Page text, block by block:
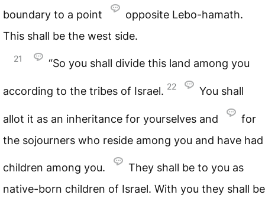
boundary to a point
opposite Lebo-hamath.
This shall be the west side.
21 “So you shall divide this land among you
according to the tribes of Israel. 22 You shall
allot it as an inheritance for yourselves and
for
the sojourners who reside among you and have had
children among you.
They shall be to you as
native-born children of Israel. With you they shall be